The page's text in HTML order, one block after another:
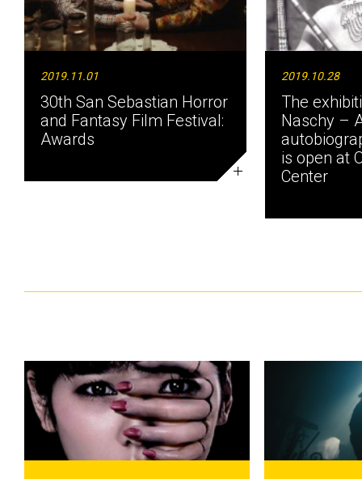
2019.11.01
30th San Sebastian Horror
and Fantasy Film Festival:
Awards
2019.10.28
The
Naschy –
is open at
Center